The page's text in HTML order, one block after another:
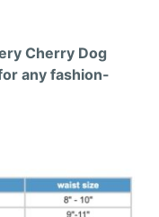
Cherry Dog
any fashion-